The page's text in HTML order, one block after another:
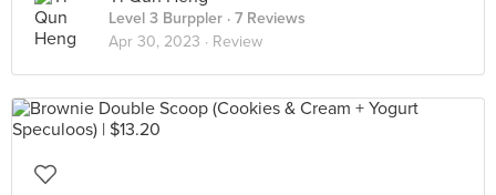
Level 3 Burppler · 7 Reviews
Apr 30, 2023 · Review